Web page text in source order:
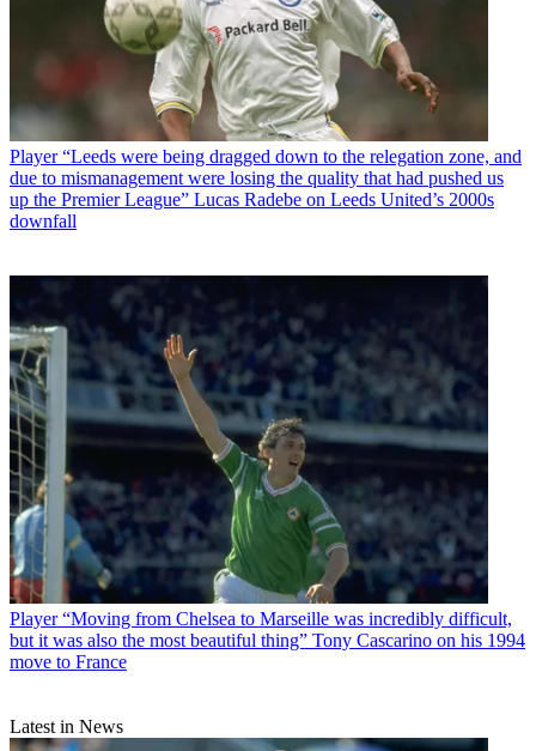
Player “Leeds were being dragged down to the relegation zone, and
due to mismanagement were losing the quality that had pushed us
up the Premier League” Lucas Radebe on Leeds United’s 2000s
downfall
Player “Moving from Chelsea to Marseille was incredibly difficult,
but it was also the most beautiful thing” Tony Cascarino on his 1994
move to France
Latest in News